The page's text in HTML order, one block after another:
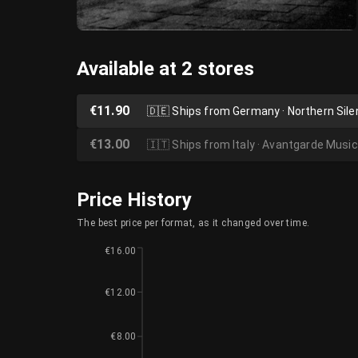
Available at 2 stores
€11.90 🇩🇪Ships from Germany · Northern
€13.00 🇮🇹 Ships from Italy · Avantgarde Music
Price History
The best price per format, as it changed over time.
€8.00
€12.00
€16.00